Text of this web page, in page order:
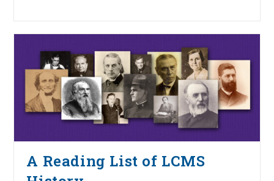
A Reading List of LCMS